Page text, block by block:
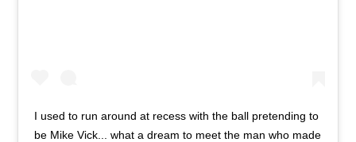
I used to run around at recess with the ball pretending to
be Mike Vick... what a dream to meet the man who made